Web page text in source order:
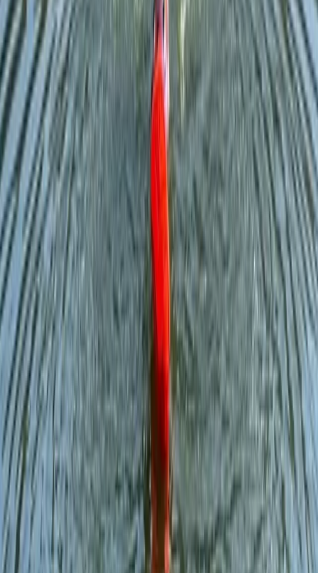
Beginner
Book
Adventure Days in North Wales – Scrambles,
Swimming and Mountain Treks
North Wales, United Kingdom
From
60